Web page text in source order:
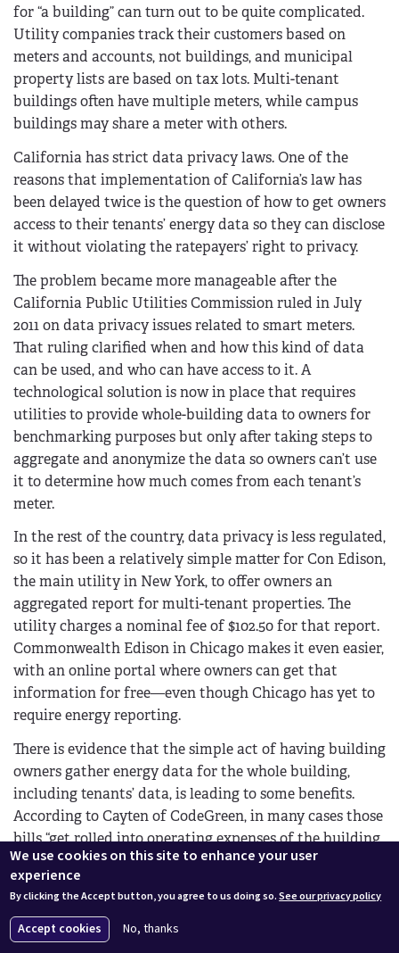
for “a building” can turn out to be quite complicated.
Utility companies track their customers based on
meters and accounts, not buildings, and municipal
property lists are based on tax lots. Multi-tenant
buildings often have multiple meters, while campus
buildings may share a meter with others.
California has strict data privacy laws. One of the
reasons that implementation of California’s law has
been delayed twice is the question of how to get owners
access to their tenants’ energy data so they can disclose
it without violating the ratepayers’ right to privacy.
The problem became more manageable after the
California Public Utilities Commission ruled in July
2011 on data privacy issues related to smart meters.
That ruling clarified when and how this kind of data
can be used, and who can have access to it. A
technological solution is now in place that requires
utilities to provide whole-building data to owners for
benchmarking purposes but only after taking steps to
aggregate and anonymize the data so owners can’t use
it to determine how much comes from each tenant’s
meter.
In the rest of the country, data privacy is less regulated,
so it has been a relatively simple matter for Con Edison,
the main utility in New York, to offer owners an
aggregated report for multi-tenant properties. The
utility charges a nominal fee of $102.50 for that report.
Commonwealth Edison in Chicago makes it even easier,
with an online portal where owners can get that
information for free—even though Chicago has yet to
require energy reporting.
There is evidence that the simple act of having building
owners gather energy data for the whole building,
including tenants’ data, is leading to some benefits.
According to Cayten of CodeGreen, in many cases those
bills “get rolled into operating expenses of the building
and are never scrutinized by owners directly.” In some
cases, owners “actually make money on re-selling
energy to tenants, so they have no incentive to reduce
tenant consumption.” Now, he says, “Many owners are
We use cookies on this site to enhance your user
experience
By clicking the Accept button, you agree to us doing so.See our privacy policy
Accept cookies No, thanks